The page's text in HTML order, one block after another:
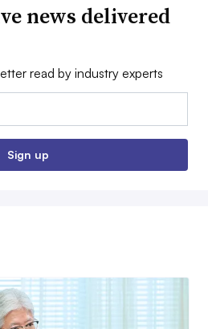
news delivered
read by industry experts
Sign up